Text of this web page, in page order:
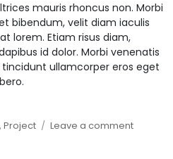
mauris rhoncus non. Morbi
bibendum, velit diam iaculis
lorem. Etiam risus diam,
id dolor. Morbi venenatis
ullamcorper eros eget
, Project Leave a comment